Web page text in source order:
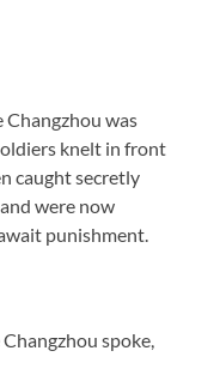
Changzhou was
knelt in front
caught secretly
were now
punishment.
spoke,